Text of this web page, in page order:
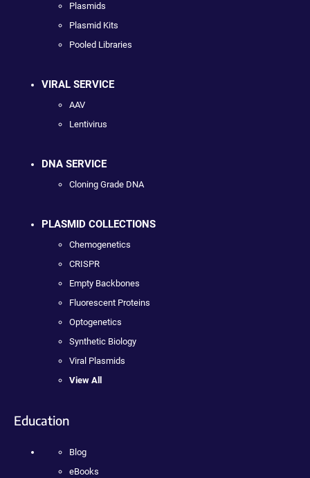
Plasmids
Plasmid Kits
Pooled Libraries
VIRAL SERVICE
AAV
Lentivirus
DNA SERVICE
Cloning Grade DNA
PLASMID COLLECTIONS
Chemogenetics
CRISPR
Empty Backbones
Fluorescent Proteins
Optogenetics
Synthetic Biology
Viral Plasmids
View All
Education
Blog
eBooks